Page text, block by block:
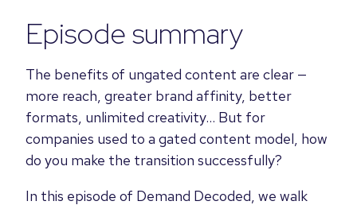
Episode summary
The benefits of ungated content are clear —
more reach, greater brand affinity, better
formats, unlimited creativity... But for
companies used to a gated content model, how
do you make the transition successfully?
In this episode of Demand Decoded, we walk